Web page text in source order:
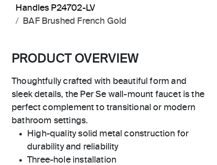
Handles P24702-LV
BAF Brushed French Gold
PRODUCT OVERVIEW
Thoughtfully crafted with beautiful form and
sleek details, the Per Se wall-mount faucet is the
perfect complement to transitional or modern
bathroom settings.
High-quality solid metal construction for
durability and reliability
Three-hole installation